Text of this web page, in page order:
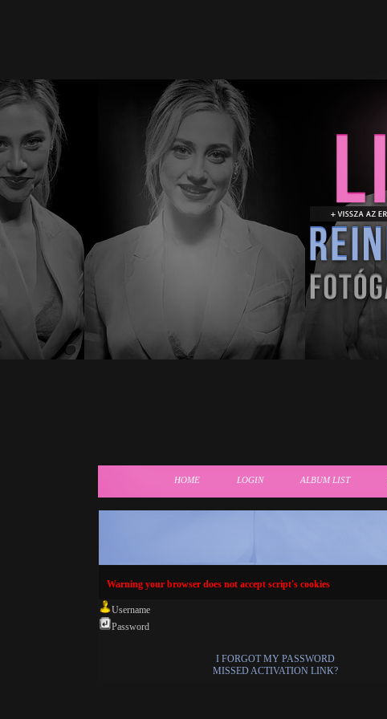
HOME LOGIN ALBUM LIST
Warning your browser does not accept script's cookies
Username
Password
I FORGOT MY PASSWORD
MISSED ACTIVATION LINK?